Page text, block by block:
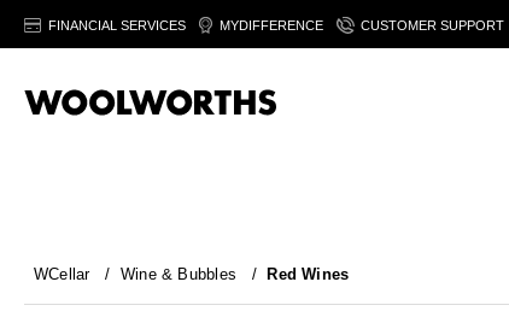
FINANCIAL SERVICES MYDIFFERENCE CUSTOMER SUPPORT
WCellar/ Wine & Bubbles / Red Wines